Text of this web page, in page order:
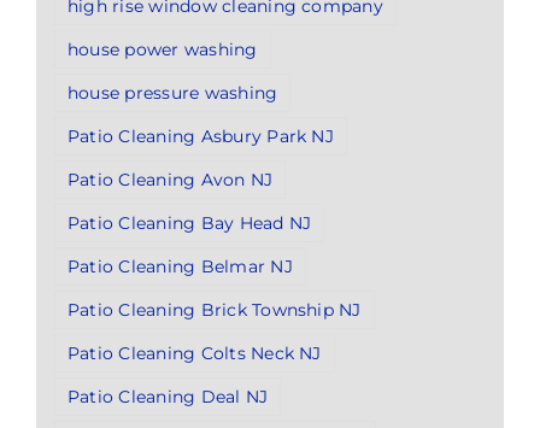
high rise window cleaning company
house power washing
house pressure washing
Patio Cleaning Asbury Park NJ
Patio Cleaning Avon NJ
Patio Cleaning Bay Head NJ
Patio Cleaning Belmar NJ
Patio Cleaning Brick Township NJ
Patio Cleaning Colts Neck NJ
Patio Cleaning Deal NJ